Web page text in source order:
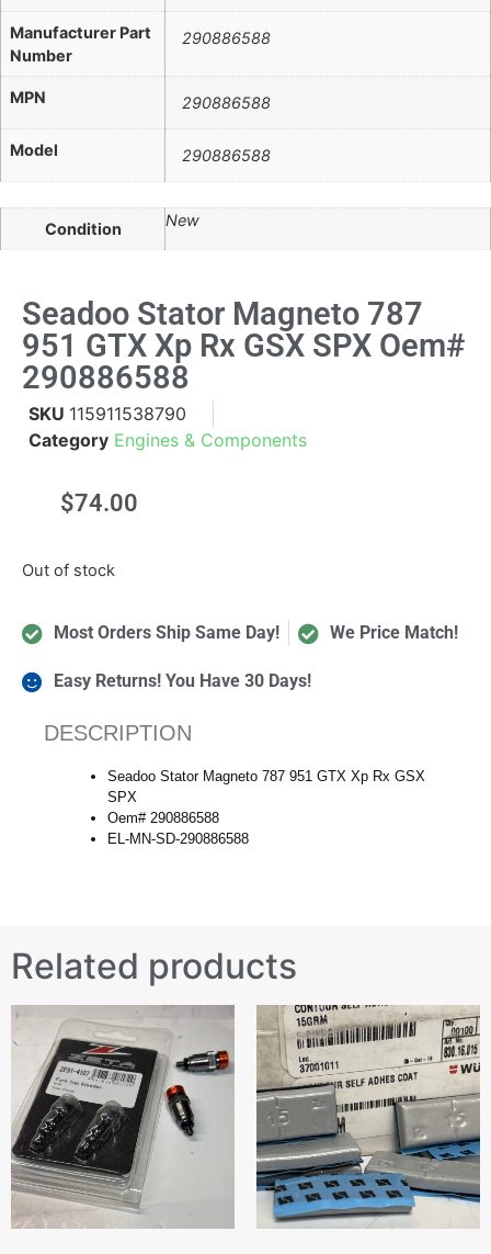
Manufacturer Part
Number
290886588
MPN 290886588
Model 290886588
Condition New
Seadoo Stator Magneto 787
951 GTX Xp Rx GSX SPX Oem#
290886588
SKU 115911538790
Category Engines & Components
$74.00
Out of stock
Most Orders Ship Same Day! We Price Match!
Easy Returns! You Have 30 Days!
DESCRIPTION
Seadoo Stator Magneto 787 951 GTX Xp Rx GSX
SPX
Oem# 290886588
EL-MN-SD-290886588
Related products